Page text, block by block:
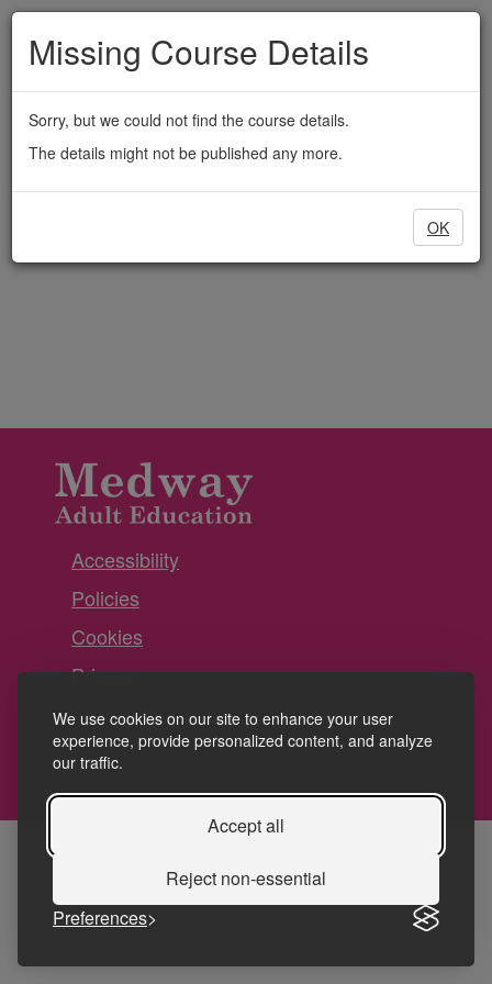
We use cookies on our site to enhance your user
experience, provide personalized content, and analyze
our traffic.
Accept all
Reject non-essential
Preferences
Skip
Medway
Adult
Education
Missing Course Details
Sorry, but we could not find the course details.
The details might not be published any more.
OK
Accessibility
Policies
Cookies
Privacy
Terms and conditions